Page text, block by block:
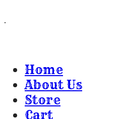
.
Home
About Us
Store
Cart